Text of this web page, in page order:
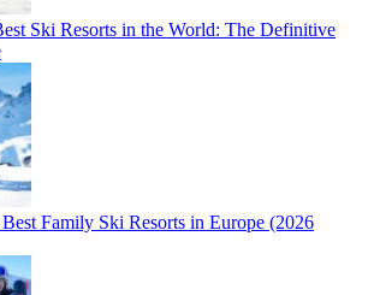
Ski Resorts in the World: The Definitive
Best Family Ski Resorts in Europe (2026